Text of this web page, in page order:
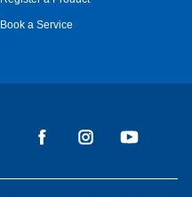
Book a Service